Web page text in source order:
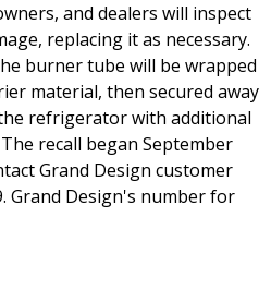
and dealers will inspect
replacing it as necessary.
burner tube will be wrapped
material, then secured away
refrigerator with additional
recall began September
Grand Design customer
Grand Design's number for